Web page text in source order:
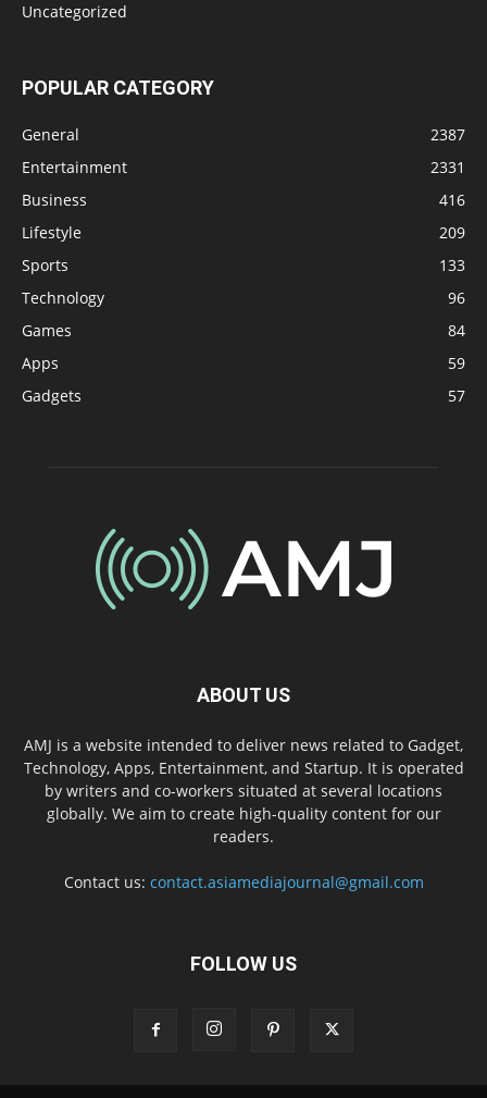
Uncategorized
POPULAR CATEGORY
General
2387
Entertainment
2331
Business
416
Lifestyle
209
Sports
133
Technology
96
Games
84
Apps
59
Gadgets
57
ABOUT US
AMJ is a website intended to deliver news related to Gadget,
Technology, Apps, Entertainment, and Startup. It is operated
by writers and co-workers situated at several locations
globally. We aim to create high-quality content for our
readers.
Contact us: contact.asiamediajournal@gmail.com
FOLLOW US